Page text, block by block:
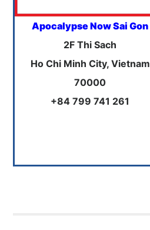
Apocalypse Now Sai Gon
2F Thi Sach
Ho Chi Minh City, Vietnam
70000
+84 799 741 261